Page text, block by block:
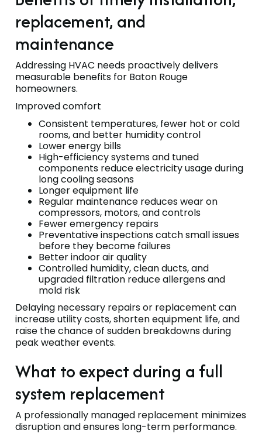
replacement, and
maintenance
Addressing HVAC needs proactively delivers
measurable benefits for Baton Rouge
homeowners.
Improved comfort
Consistent temperatures, fewer hot or cold
rooms, and better humidity control
Lower energy bills
High-efficiency systems and tuned
components reduce electricity usage during
long cooling seasons
Longer equipment life
Regular maintenance reduces wear on
compressors, motors, and controls
Fewer emergency repairs
Preventative inspections catch small issues
before they become failures
Better indoor air quality
Controlled humidity, clean ducts, and
upgraded filtration reduce allergens and
mold risk
Delaying necessary repairs or replacement can
increase utility costs, shorten equipment life, and
raise the chance of sudden breakdowns during
peak weather events.
What to expect during a full
system replacement
A professionally managed replacement minimizes
disruption and ensures long-term performance.